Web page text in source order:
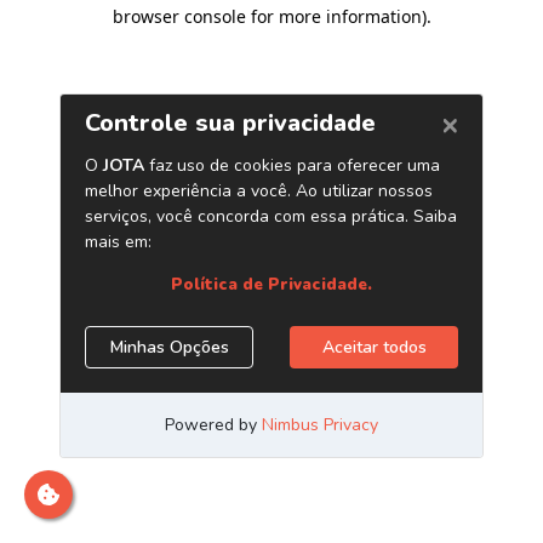
browser console for more information).